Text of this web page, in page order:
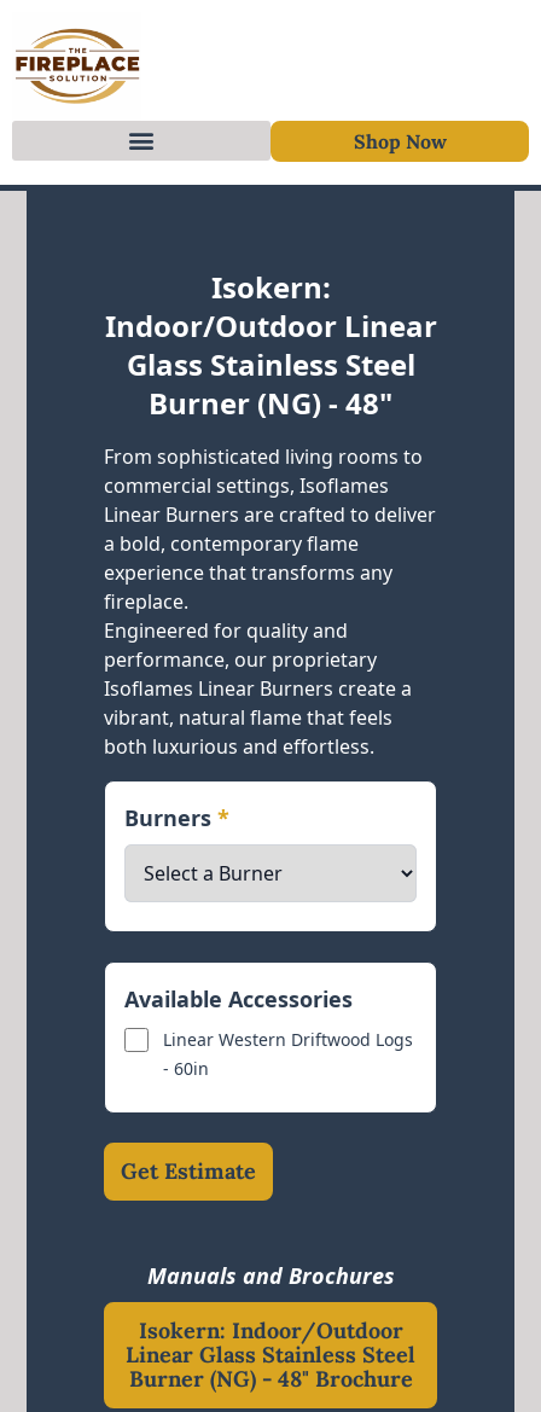
Shop Now
Isokern:
Indoor/Outdoor Linear
Glass Stainless Steel
Burner (NG) - 48"
From sophisticated living rooms to
commercial settings, Isoflames
Linear Burners are crafted to deliver
a bold, contemporary flame
experience that transforms any
fireplace.
Engineered for quality and
performance, our proprietary
Isoflames Linear Burners create a
vibrant, natural flame that feels
both luxurious and effortless.
Burners*
Available Accessories
Linear Western Driftwood Logs
- 60in
Get Estimate
Manuals and Brochures
Isokern: Indoor/Outdoor
Linear Glass Stainless Steel
Burner (NG) - 48" Brochure